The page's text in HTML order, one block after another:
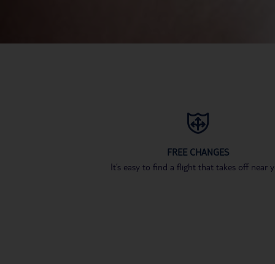
FREE CHANGES
It’s easy to find a flight that takes off near